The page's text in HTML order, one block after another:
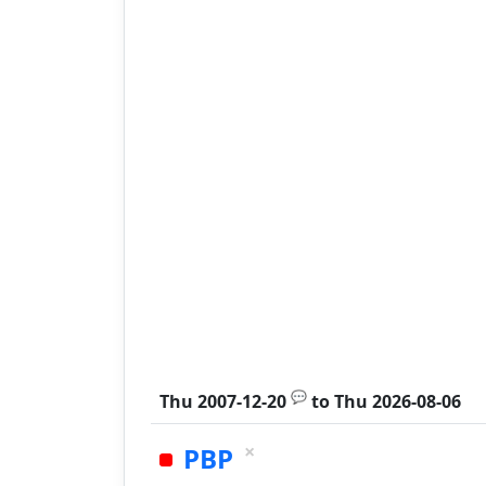
Thu 2007-12-20 💬 toThu 2026-08-06
PBP ×